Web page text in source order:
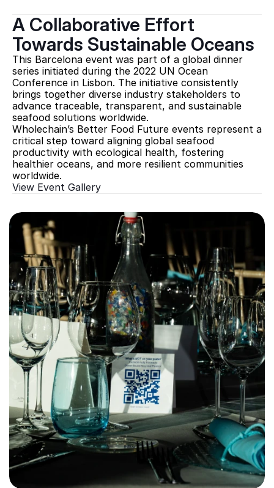
A Collaborative Effort
Towards Sustainable Oceans
This Barcelona event was part of a global dinner
series initiated during the 2022 UN Ocean
Conference in Lisbon. The initiative consistently
brings together diverse industry stakeholders to
advance traceable, transparent, and sustainable
seafood solutions worldwide.
Wholechain’s Better Food Future events represent a
critical step toward aligning global seafood
productivity with ecological health, fostering
healthier oceans, and more resilient communities
worldwide.
View Event Gallery